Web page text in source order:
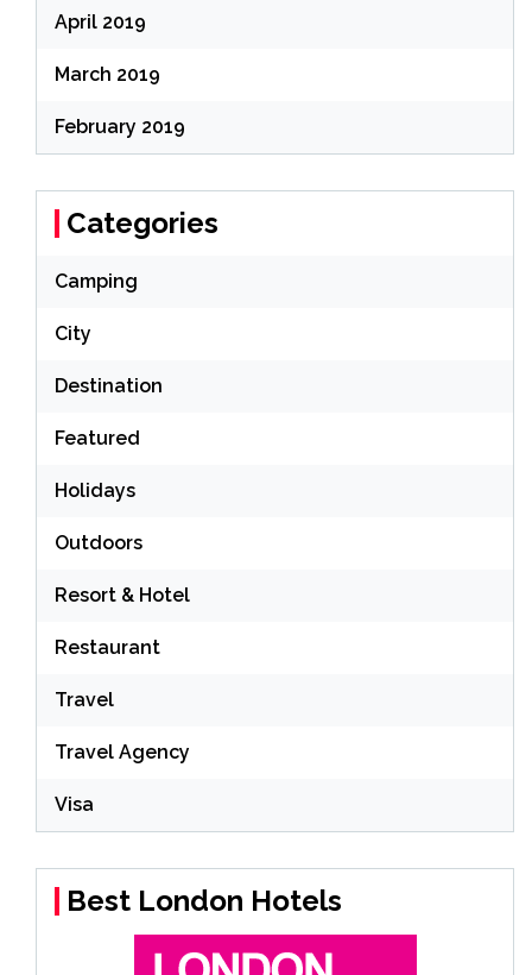
April 2019
March 2019
February 2019
Categories
Camping
City
Destination
Featured
Holidays
Outdoors
Resort & Hotel
Restaurant
Travel
Travel Agency
Visa
Best London Hotels